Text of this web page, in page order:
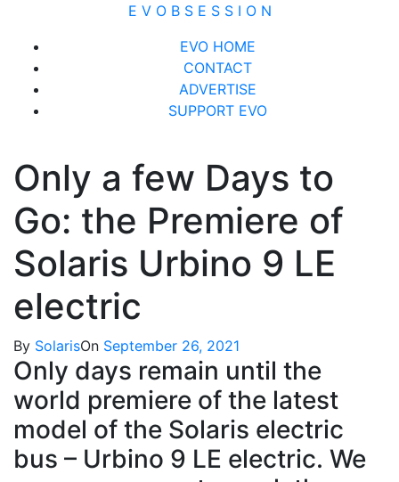
content
E V O B S E S S I O N
Close
Menu
EVO HOME
CONTACT
ADVERTISE
SUPPORT EVO
Only a few Days to
Go: the Premiere of
Solaris Urbino 9 LE
electric
By SolarisOn September 26, 2021
Only days remain until the
world premiere of the latest
model of the Solaris electric
bus – Urbino 9 LE electric. We